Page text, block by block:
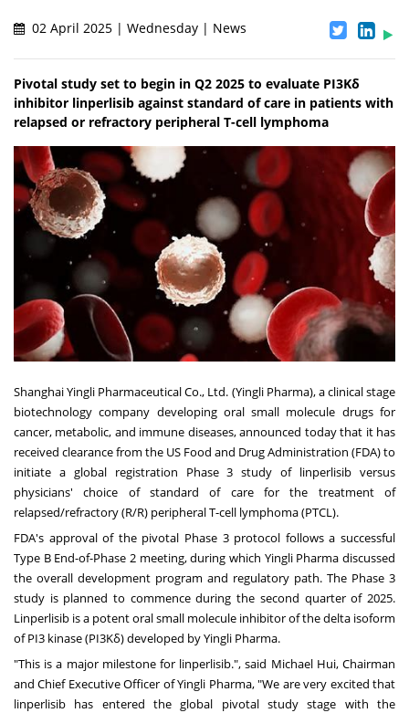
02 April 2025 | Wednesday | News
Pivotal study set to begin in Q2 2025 to evaluate PI3Kδ
inhibitor linperlisib against standard of care in patients with
relapsed or refractory peripheral T-cell lymphoma
Shanghai Yingli Pharmaceutical Co., Ltd. (Yingli Pharma), a clinical stage
biotechnology company developing oral small molecule drugs for
cancer, metabolic, and immune diseases, announced today that it has
received clearance from the US Food and Drug Administration (FDA) to
initiate a global registration Phase 3 study of linperlisib versus
physicians' choice of standard of care for the treatment of
relapsed/refractory (R/R) peripheral T-cell lymphoma (PTCL).
FDA's approval of the pivotal Phase 3 protocol follows a successful
Type B End-of-Phase 2 meeting, during which Yingli Pharma discussed
the overall development program and regulatory path. The Phase 3
study is planned to commence during the second quarter of 2025.
Linperlisib is a potent oral small molecule inhibitor of the delta isoform
of PI3 kinase (PI3Kδ) developed by Yingli Pharma.
"This is a major milestone for linperlisib.", said Michael Hui, Chairman
and Chief Executive Officer of Yingli Pharma, "We are very excited that
linperlisib has entered the global pivotal study stage with the